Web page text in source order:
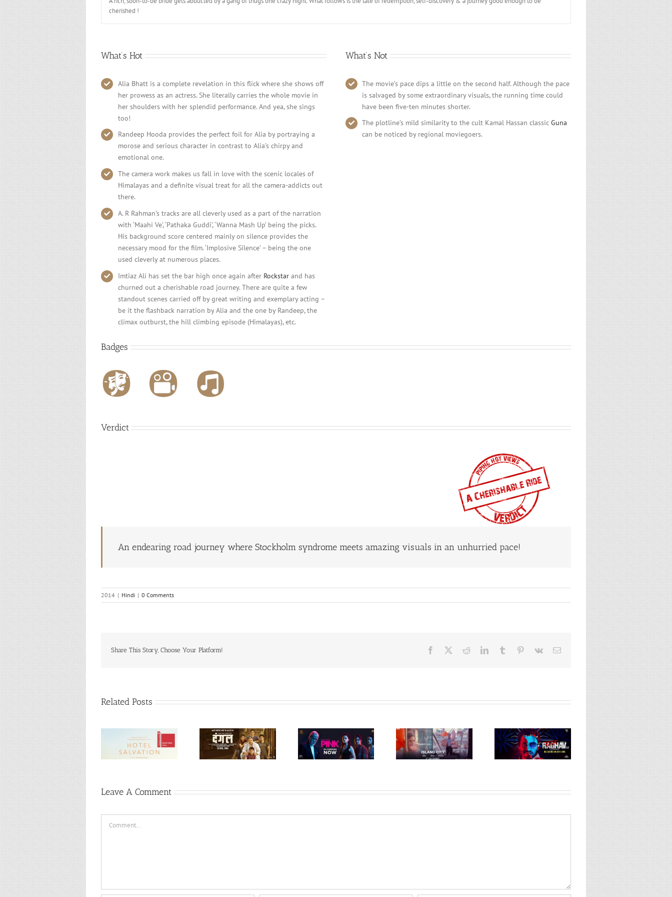
cherished !
What’s Hot
Alia Bhatt is a complete revelation in this flick where she shows off
her prowess as an actress. She literally carries the whole movie in
her shoulders with her splendid performance. And yea, she sings
too!
Randeep Hooda provides the perfect foil for Alia by portraying a
morose and serious character in contrast to Alia’s chirpy and
emotional one.
The camera work makes us fall in love with the scenic locales of
Himalayas and a definite visual treat for all the camera-addicts out
there.
A. R Rahman’s tracks are all cleverly used as a part of the narration
with ‘Maahi Ve’, ‘Pathaka Guddi’, ‘Wanna Mash Up’ being the picks.
His background score centered mainly on silence provides the
necessary mood for the film. ‘Implosive Silence’ – being the one
used cleverly at numerous places.
Imtiaz Ali has set the bar high once again after Rockstarand has
churned out a cherishable road journey. There are quite a few
standout scenes carried off by great writing and exemplary acting –
be it the flashback narration by Alia and the one by Randeep, the
climax outburst, the hill climbing episode (Himalayas), etc.
What’s Not
The movie’s pace dips a little on the second half. Although the pace
is salvaged by some extraordinary visuals, the running time could
have been five-ten minutes shorter.
The plotline’s mild similarity to the cult Kamal Hassan classicGuna
can be noticed by regional moviegoers.
Badges
Verdict
An endearing road journey where Stockholm syndrome meets amazing visuals in an unhurried pace!
2014 | Hindi | 0 Comments
Share This Story, Choose Your Platform! Facebook RedditLinkedInTumblr Pinterest
Vk Email
Related Posts
Dangal (Hindi, 2016) Pink (Hindi, 2016)
Island City (Hindi,
2016)
Raman Raghav 2.0
(Hindi, 2016)
Mukti Bhawan (or)
Hotel Salvation
Leave A Comment